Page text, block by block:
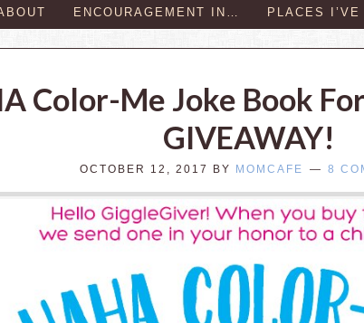
ENCOURAGEMENT IN… PLACES
Color-Me Joke Book
GIVEAWAY!
OCTOBER 12, 2017 BY MOMCAFE 8